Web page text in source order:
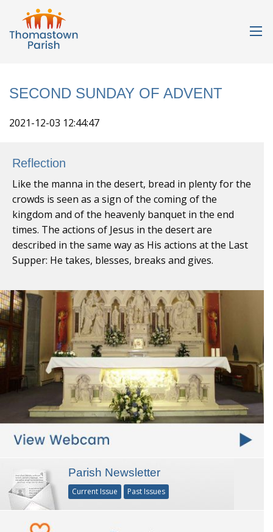
SECOND SUNDAY OF ADVENT
2021-12-03 12:44:47
Reflection
Like the manna in the desert, bread in plenty for the
crowds is seen as a sign of the coming of the
kingdom and of the heavenly banquet in the end
times. The actions of Jesus in the desert are
described in the same way as His actions at the Last
Supper: He takes, blesses, breaks and gives.
Parish Newsletter
Current Issue Past Issues